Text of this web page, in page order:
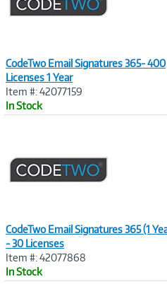
CodeTwo Email Signatures 365- 400
Licenses 1 Year
Item #: 42077159
In Stock
CodeTwo Email Signatures 365 (1
- 30 Licenses
Item #: 42077868
In Stock